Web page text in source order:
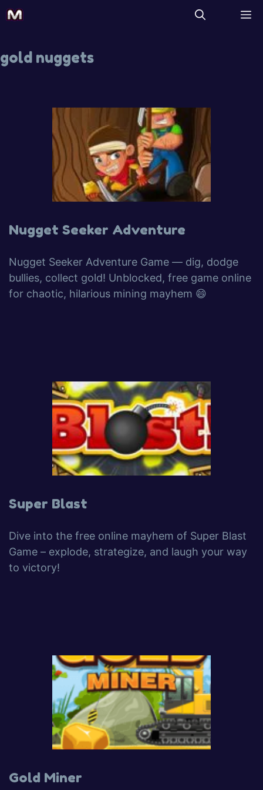
gold nuggets
Nugget Seeker Adventure
Nugget Seeker Adventure Game — dig, dodge
bullies, collect gold! Unblocked, free game online
for chaotic, hilarious mining mayhem 😄
Super Blast
Dive into the free online mayhem of Super Blast
Game – explode, strategize, and laugh your way
to victory!
Gold Miner